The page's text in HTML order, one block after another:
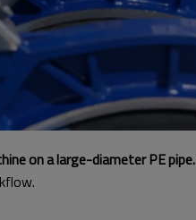
on a large-diameter PE pipe.